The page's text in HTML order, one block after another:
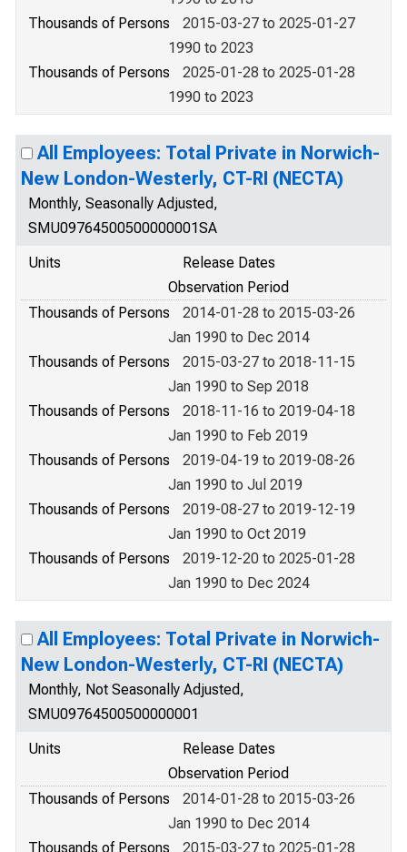
Thousands of Persons
2015-03-27 to 2025-01-27
1990 to 2023
Thousands of Persons
2025-01-28 to 2025-01-28
1990 to 2023
All Employees: Total Private in Norwich-
New London-Westerly, CT-RI (NECTA)
Monthly, Seasonally Adjusted,
SMU09764500500000001SA
Units
Release Dates
Observation Period
Thousands of Persons
2014-01-28 to 2015-03-26
Jan 1990 to Dec 2014
Thousands of Persons
2015-03-27 to 2018-11-15
Jan 1990 to Sep 2018
Thousands of Persons
2018-11-16 to 2019-04-18
Jan 1990 to Feb 2019
Thousands of Persons
2019-04-19 to 2019-08-26
Jan 1990 to Jul 2019
Thousands of Persons
2019-08-27 to 2019-12-19
Jan 1990 to Oct 2019
Thousands of Persons
2019-12-20 to 2025-01-28
Jan 1990 to Dec 2024
All Employees: Total Private in Norwich-
New London-Westerly, CT-RI (NECTA)
Monthly, Not Seasonally Adjusted,
SMU09764500500000001
Units
Release Dates
Observation Period
Thousands of Persons
2014-01-28 to 2015-03-26
Jan 1990 to Dec 2014
Thousands of Persons
2015-03-27 to 2025-01-28